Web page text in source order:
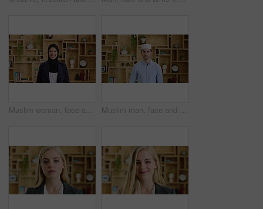
Muslim woman, face and smile with hijab in office, pride and confidence at startup company. Islamic person, traditional scarf and portrait with career, faith and job at creative agency in Kuwait Muslim man, face and kufi at startup in office with pride, career and confidence at company. Islamic person, traditional hat and fez with religion, faith or job at creative agency in Saudi Arabia